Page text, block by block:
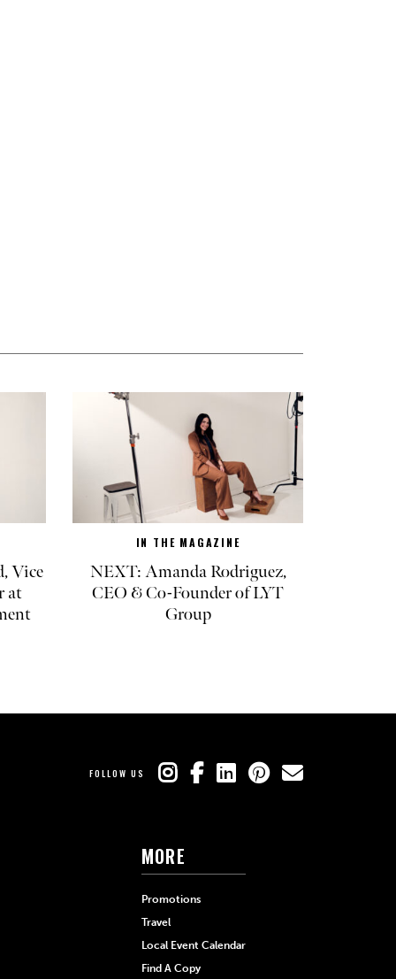
Vice
at
IN THE MAGAZINE
NEXT: Amanda Rodriguez,
CEO & Co-Founder of LYT
Group
FOLLOW US
MORE
Promotions
Travel
Local Event Calendar
Find A Copy